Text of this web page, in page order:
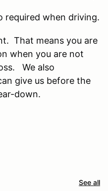
required when driving.
That means you are
when you are not
We also
give us before the
down.
See all